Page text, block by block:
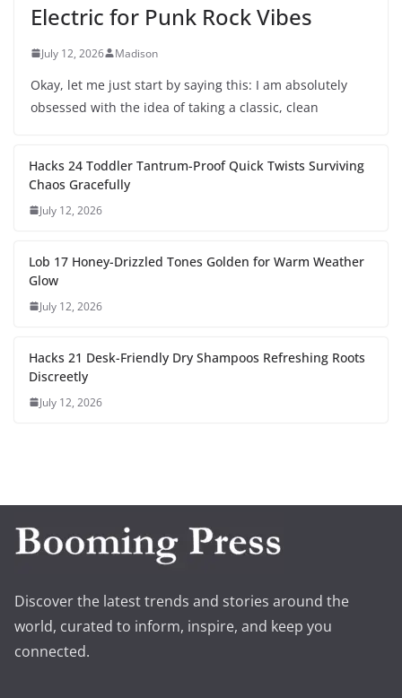
Electric for Punk Rock Vibes
July 12, 2026 Madison
Okay, let me just start by saying this: I am absolutely
obsessed with the idea of taking a classic, clean
Hacks 24 Toddler Tantrum-Proof Quick Twists Surviving
Chaos Gracefully
July 12, 2026
Lob 17 Honey-Drizzled Tones Golden for Warm Weather
Glow
July 12, 2026
Hacks 21 Desk-Friendly Dry Shampoos Refreshing Roots
Discreetly
July 12, 2026
Discover the latest trends and stories around the
world, curated to inform, inspire, and keep you
connected.